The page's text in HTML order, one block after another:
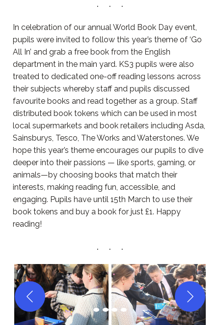
In celebration of our annual World Book Day event,
pupils were invited to follow this year’s theme of ‘Go
All In’ and grab a free book from the English
department in the main yard. KS3 pupils were also
treated to dedicated one-off reading lessons across
their subjects whereby staff and pupils discussed
favourite books and read together as a group. Staff
distributed book tokens which can be used in most
local supermarkets and book retailers including Asda,
Sainsburys, Tesco, The Works and Waterstones. We
hope this year’s theme encourages our pupils to dive
deeper into their passions — like sports, gaming, or
animals—by choosing books that match their
interests, making reading fun, accessible, and
engaging. Pupils have until 15th March to use their
book tokens and buy a book for just £1. Happy
reading!